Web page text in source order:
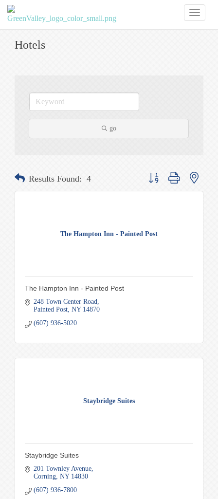
Hotels
go
Results Found: 4 Button group with nested
The Hampton Inn - Painted Post
The Hampton Inn - Painted Post
248 Town Center Road
Painted Post NY 14870
(607) 936-5020
Staybridge Suites
Staybridge Suites
201 Townley Avenue
Corning NY 14830
(607) 936-7800